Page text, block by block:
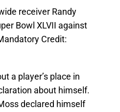
receiver Randy
Bowl XLVII against
Credit:
a player’s place in
about himself.
declared himself